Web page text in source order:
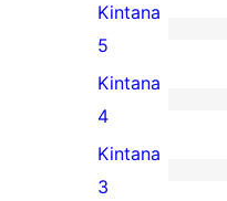
2
5-
star
reviews
Kintana
5
0
4-
star
Kintana
4
0
Kintana
3